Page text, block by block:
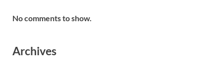
No comments to show.
Archives